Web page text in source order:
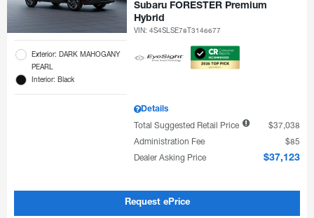
Exterior: DARK MAHOGANY
PEARL
Interior: Black
Subaru FORESTER Premium
Hybrid
VIN:4S4SLSE78T3146677
Details
Total Suggested Retail Price
$37,038
Administration Fee
$85
Dealer Asking Price
$37,123
Request ePrice